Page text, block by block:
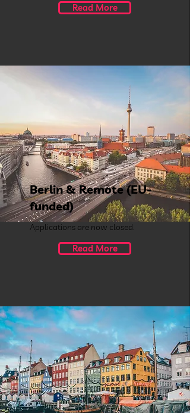
Read More
Berlin & Remote (EU-
funded)
Applications are now closed.
Read More